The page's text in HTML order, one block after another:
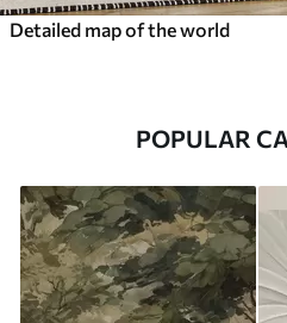
Detailed map of the world
POPULAR